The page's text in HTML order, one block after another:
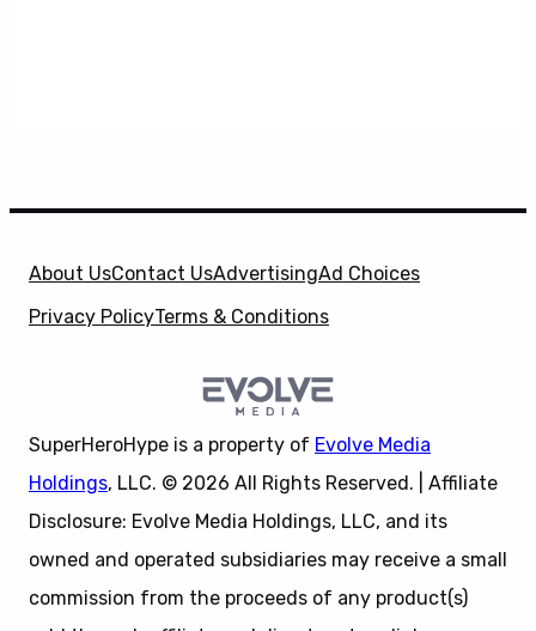
About UsContact UsAdvertisingAd Choices
Privacy PolicyTerms & Conditions
SuperHeroHype is a property of Evolve Media
Holdings, LLC. © 2026 All Rights Reserved. | Affiliate
Disclosure: Evolve Media Holdings, LLC, and its
owned and operated subsidiaries may receive a small
commission from the proceeds of any product(s)